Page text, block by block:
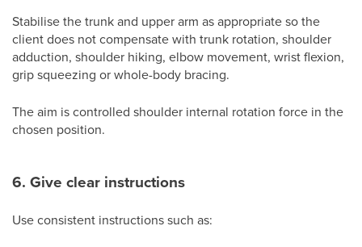
Stabilise the trunk and upper arm as appropriate so the
client does not compensate with trunk rotation, shoulder
adduction, shoulder hiking, elbow movement, wrist flexion,
grip squeezing or whole-body bracing.
The aim is controlled shoulder internal rotation force in the
chosen position.
6. Give clear instructions
Use consistent instructions such as: